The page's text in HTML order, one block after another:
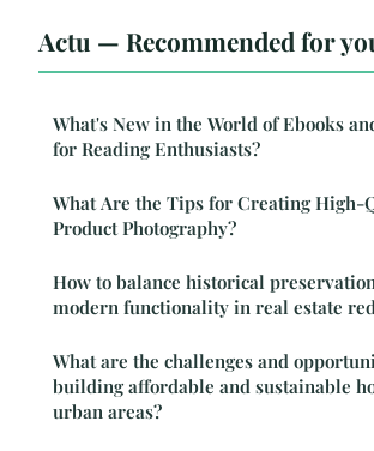
Actu — Recommended for
What's New in the World of Ebooks
for Reading Enthusiasts?
What Are the Tips for Creating High-
Product Photography?
How to balance historical
modern functionality in real estate
What are the challenges and
building affordable and sustainable
urban areas?